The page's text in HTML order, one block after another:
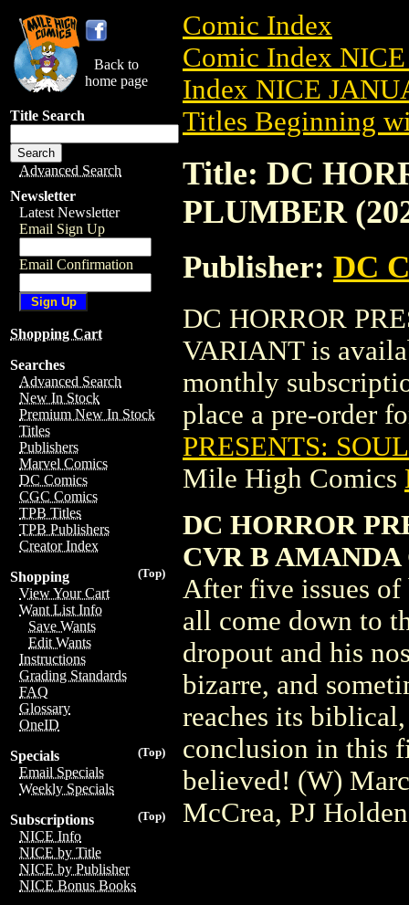
Back to
home page
Title Search
Advanced Search
Newsletter
Latest Newsletter
Email Sign Up
Email Confirmation
Shopping Cart
Searches
Advanced Search
New In Stock
Premium New In Stock
Titles
Publishers
Marvel Comics
DC Comics
CGC Comics
TPB Titles
TPB Publishers
Creator Index
(Top)
Shopping
View Your Cart
Want List Info
Save Wants
Edit Wants
Instructions
Grading Standards
FAQ
Glossary
OneID
(Top)
Specials
Email Specials
Weekly Specials
(Top)
Subscriptions
NICE Info
NICE by Title
NICE by Publisher
NICE Bonus Books
Comic Index
Comic Index
Index NICE
Titles Beginning
Title: DC
PLUMBER
Publisher: DC
DC HORROR
VARIANT is
monthly
place a pre-order
PRESENTS:
Mile High Comics
DC HORROR
CVR B AMANDA
After five issues of
all come down to
dropout and his
bizarre, and
reaches its
conclusion in this
believed! (W)
McCrea, PJ